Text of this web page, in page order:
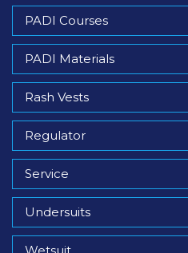
PADI Courses
PADI Materials
Rash Vests
Regulator
Service
Undersuits